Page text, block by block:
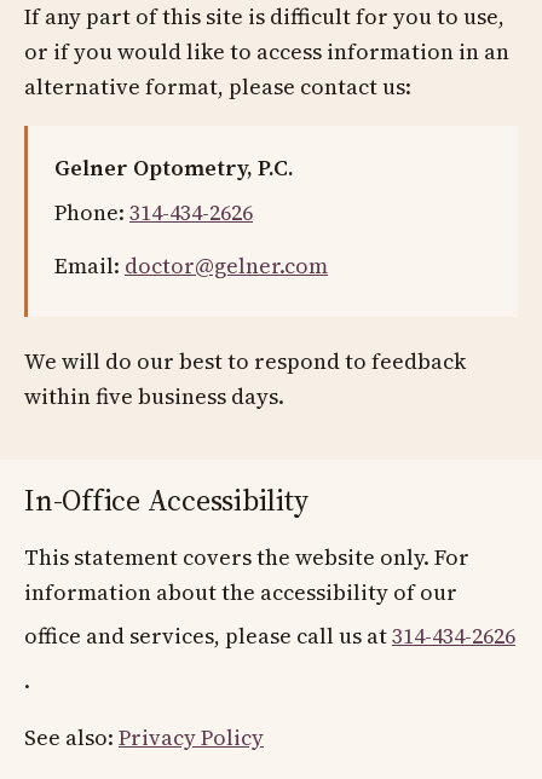
If any part of this site is difficult for you to use,
or if you would like to access information in an
alternative format, please contact us:
Gelner Optometry, P.C.
Phone: 314-434-2626
Email: doctor@gelner.com
We will do our best to respond to feedback
within five business days.
In-Office Accessibility
This statement covers the website only. For
information about the accessibility of our
office and services, please call us at314-434-2626
.
See also: Privacy Policy